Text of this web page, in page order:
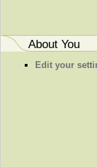
About You
Edit your